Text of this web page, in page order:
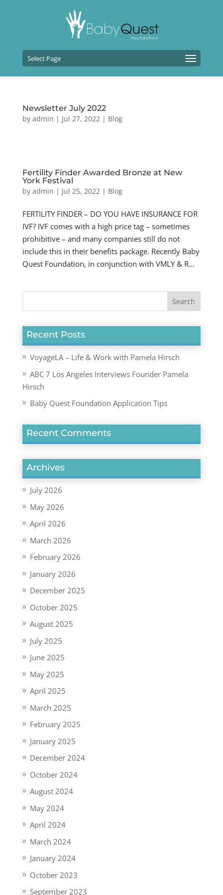
Select Page
Newsletter July 2022
by admin | Jul 27, 2022| Blog
Fertility Finder Awarded Bronze at New
York Festival
by admin | Jul 25, 2022| Blog
FERTILITY FINDER – DO YOU HAVE INSURANCE FOR
IVF? IVF comes with a high price tag – sometimes
prohibitive – and many companies still do not
include this in their benefits package. Recently Baby
Quest Foundation, in conjunction with VMLY & R...
Recent Posts
VoyageLA – Life & Work with Pamela Hirsch
ABC 7 Los Angeles Interviews Founder Pamela
Hirsch
Baby Quest Foundation Application Tips
Recent Comments
Archives
July 2026
May 2026
April 2026
March 2026
February 2026
January 2026
December 2025
October 2025
August 2025
July 2025
June 2025
May 2025
April 2025
March 2025
February 2025
January 2025
December 2024
October 2024
August 2024
May 2024
April 2024
March 2024
January 2024
October 2023
September 2023